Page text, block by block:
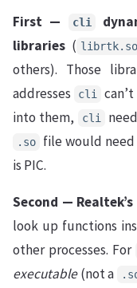
First — cli
libraries ( librtk.so
others). Those
addresses
cli
into them,
cli
.so file would
is PIC.
Second —
look up functions
other processes. For
executable(not a